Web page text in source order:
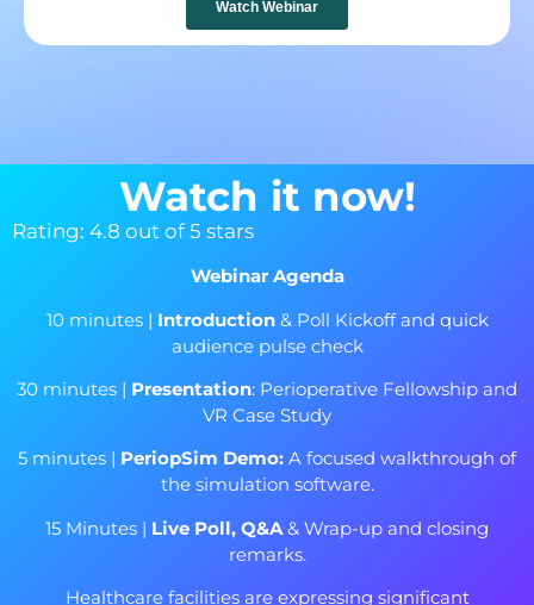
Watch it now!
Rating: 4.8 out of 5 stars
Webinar Agenda
10 minutes | Introduction & Poll Kickoff and quick
audience pulse check
30 minutes | Presentation: Perioperative Fellowship and
VR Case Study
5 minutes | PeriopSim Demo: A focused walkthrough of
the simulation software.
15 Minutes | Live Poll, Q&A& Wrap-up and closing
remarks.
Healthcare facilities are expressing significant